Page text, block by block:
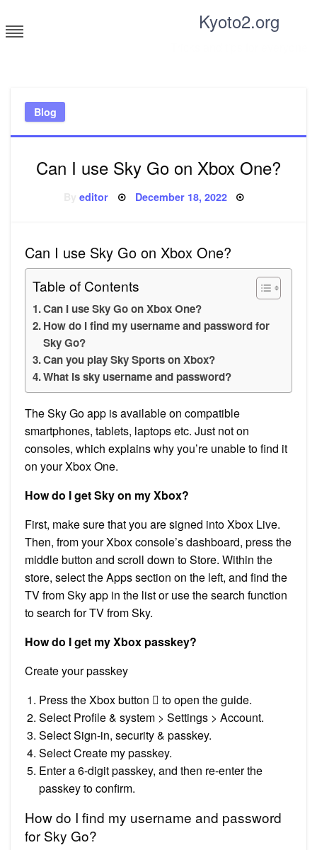
to
content
Kyoto2.org
Blog
Can I use Sky Go on Xbox One?
Byeditor Posted
December 18, 2022
Can I use Sky Go on Xbox One?
Table of Contents
Can I use Sky Go on Xbox One?
How do I find my username and password for
Sky Go?
Can you play Sky Sports on Xbox?
What is sky username and password?
The Sky Go app is available on compatible
smartphones, tablets, laptops etc. Just not on
consoles, which explains why you’re unable to find it
on your Xbox One.
How do I get Sky on my Xbox?
First, make sure that you are signed into Xbox Live.
Then, from your Xbox console’s dashboard, press the
middle button and scroll down to Store. Within the
store, select the Apps section on the left, and find the
TV from Sky app in the list or use the search function
to search for TV from Sky.
How do I get my Xbox passkey?
Create your passkey
Press the Xbox button  to open the guide.
Select Profile & system > Settings > Account.
Select Sign-in, security & passkey.
Select Create my passkey.
Enter a 6-digit passkey, and then re-enter the
passkey to confirm.
How do I find my username and password
for Sky Go?